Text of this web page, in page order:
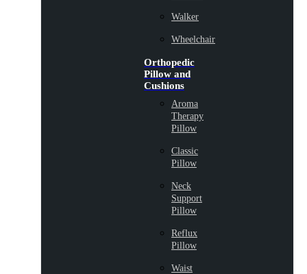
Walker
Wheelchair
Orthopedic
Pillow and
Cushions
Aroma
Therapy
Pillow
Classic
Pillow
Neck
Support
Pillow
Reflux
Pillow
Waist